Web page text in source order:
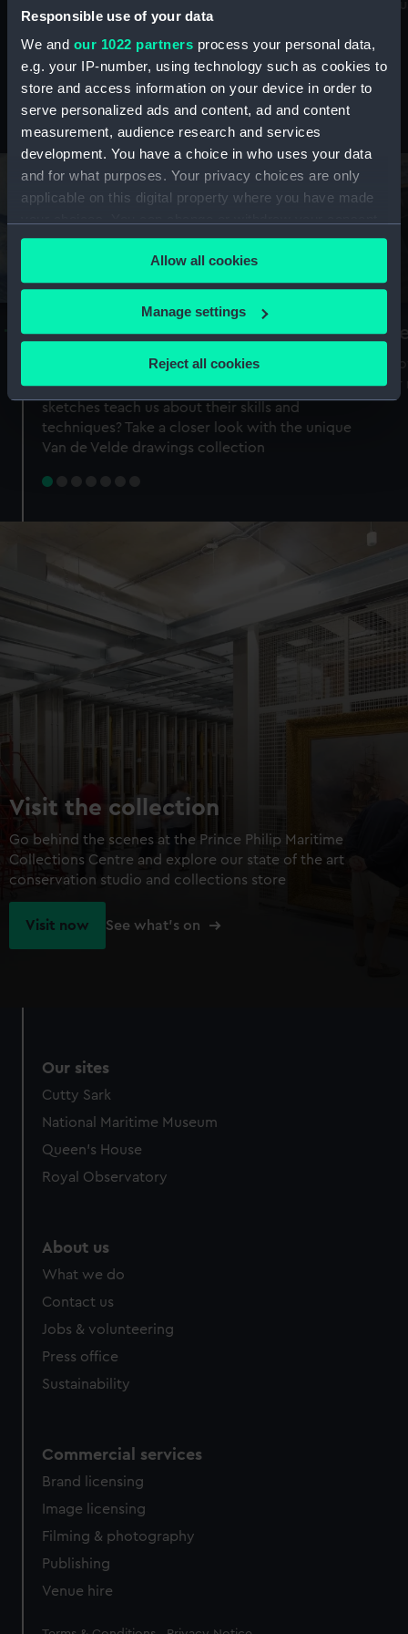
Responsible use of your data
We and our 1022 partners process your personal data,
e.g. your IP-number, using technology such as cookies to
store and access information on your device in order to
serve personalized ads and content, ad and content
measurement, audience research and services
development. You have a choice in who uses your data
and for what purposes. Your privacy choices are only
applicable on this digital property where you have made
any time from the Cookie Declaration or by clicking on
the Privacy trigger icon.
If you allow, we would also like to:
Collect information about your geographical
Identify your device by actively scanning it for
specific characteristics (fingerprinting)
Find out more about how your personal data is processed
preferences, understand how our website is used, and to
help us improve it. We may also use cookies to tailor our
marketing to your interests and deliver embedded content
from third-party sources. You can choose to allow all
cookies, change your preferences or opt-out at any time.
Allow all cookies
Manage settings
Reject all cookies
maritime history, astronomy and time
Stories from the collections
A Sea of Drawings: the art of the
Van de Veldes
Why do artists draw, and what can their
sketches teach us about their skills and
techniques? Take a closer look with the unique
Van de Velde drawings collection
Visit the collection
Go behind the scenes at the Prince Philip Maritime
Collections Centre and explore our state of the art
conservation studio and collections store
Visit now See what's on
Our sites
Cutty Sark
National Maritime Museum
Queen's House
Royal Observatory
About us
What we do
Contact us
Jobs & volunteering
Press office
Sustainability
Commercial services
Brand licensing
Image licensing
Filming & photography
Publishing
Venue hire